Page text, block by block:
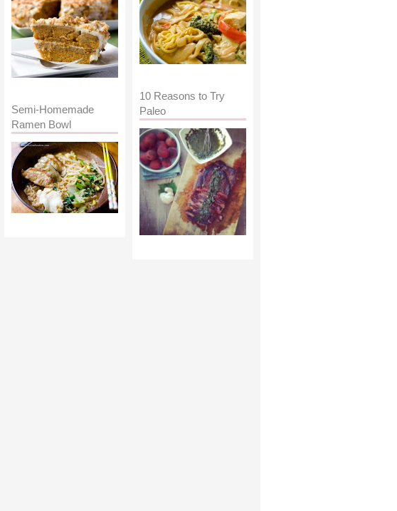
10 Reasons to Try
Paleo
Semi-Homemade
Ramen Bowl